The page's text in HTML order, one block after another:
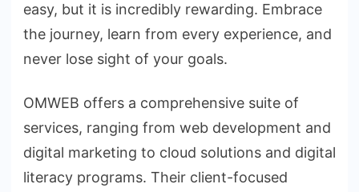
easy, but it is incredibly rewarding. Embrace
the journey, learn from every experience, and
never lose sight of your goals.
OMWEB offers a comprehensive suite of
services, ranging from web development and
digital marketing to cloud solutions and digital
literacy programs. Their client-focused